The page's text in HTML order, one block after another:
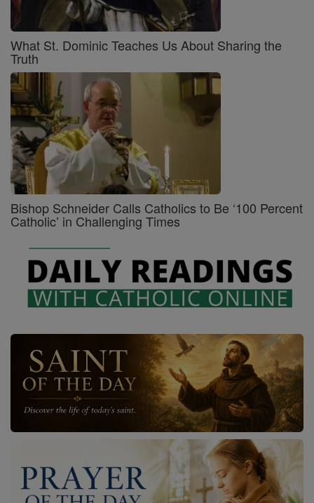
What St. Dominic Teaches Us About Sharing the
Truth
Bishop Schneider Calls Catholics to Be ‘100 Percent
Catholic’ in Challenging Times